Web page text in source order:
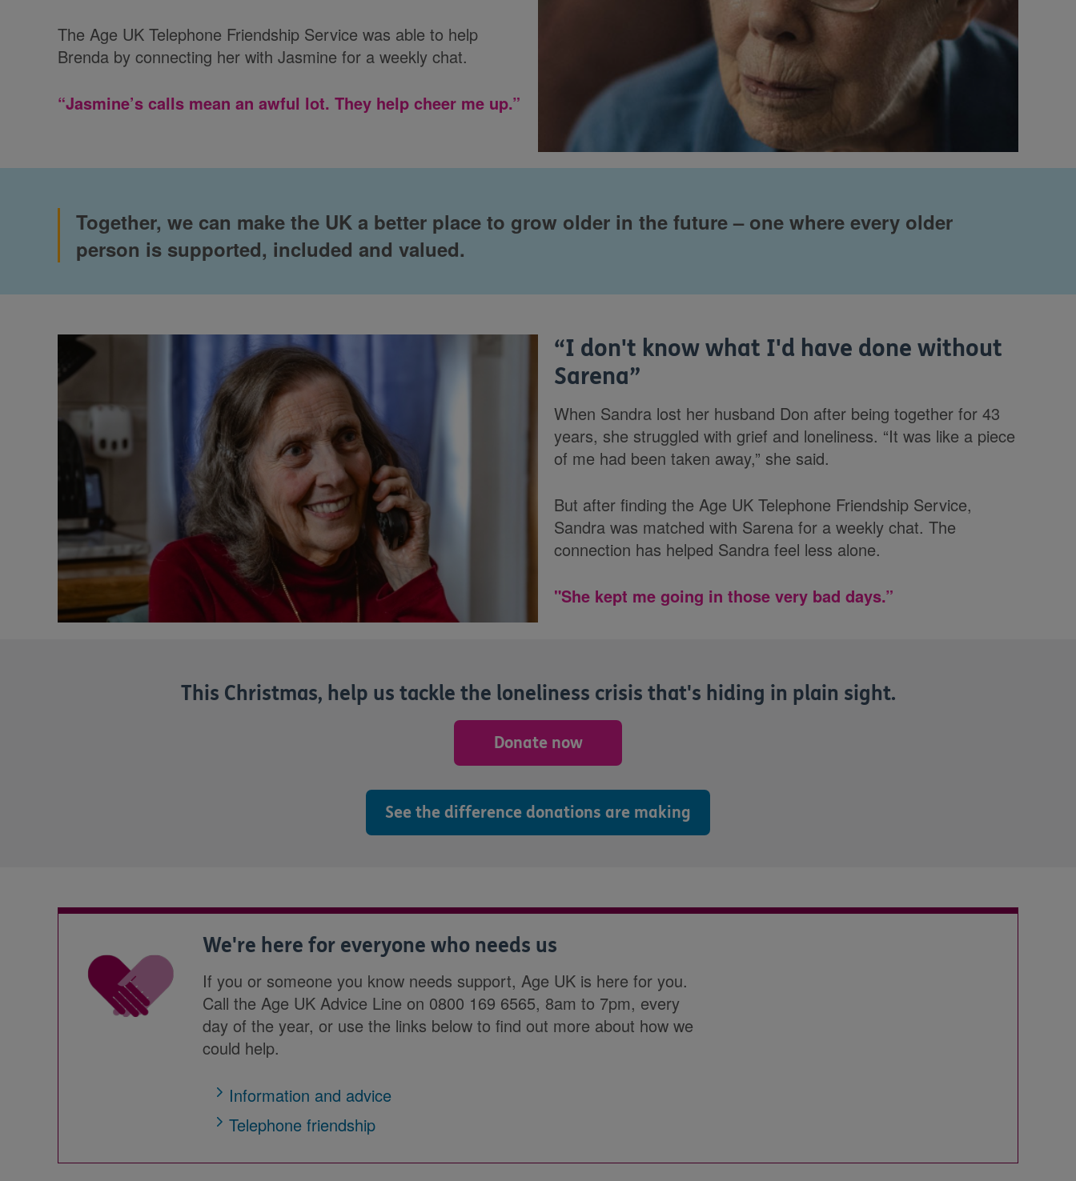
The Age UK Telephone Friendship Service was able to help
Brenda by connecting her with Jasmine for a weekly chat.
“Jasmine’s calls mean an awful lot. They help cheer me up.”
Together, we can make the UK a better place to grow older in the future – one where every older
person is supported, included and valued.
“I don't know what I'd have done without
Sarena”
When Sandra lost her husband Don after being together for 43
years, she struggled with grief and loneliness. “It was like a piece
of me had been taken away,” she said.
But after finding the Age UK Telephone Friendship Service,
Sandra was matched with Sarena for a weekly chat. The
connection has helped Sandra feel less alone.
"She kept me going in those very bad days.”
This Christmas, help us tackle the loneliness crisis that's hiding in plain sight.
Donate now
See the difference donations are making
We're here for everyone who needs us
If you or someone you know needs support, Age UK is here for you.
Call the Age UK Advice Line on 0800 169 6565, 8am to 7pm, every
day of the year, or use the links below to find out more about how we
could help.
Information and advice
Telephone friendship